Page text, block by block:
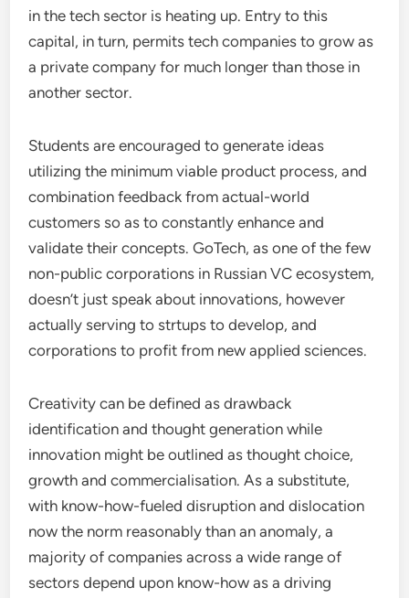
in the tech sector is heating up. Entry to this
capital, in turn, permits tech companies to grow as
a private company for much longer than those in
another sector.
Students are encouraged to generate ideas
utilizing the minimum viable product process, and
combination feedback from actual-world
customers so as to constantly enhance and
validate their concepts. GoTech, as one of the few
non-public corporations in Russian VC ecosystem,
doesn’t just speak about innovations, however
actually serving to strtups to develop, and
corporations to profit from new applied sciences.
Creativity can be defined as drawback
identification and thought generation while
innovation might be outlined as thought choice,
growth and commercialisation. As a substitute,
with know-how-fueled disruption and dislocation
now the norm reasonably than an anomaly, a
majority of companies across a wide range of
sectors depend upon know-how as a driving